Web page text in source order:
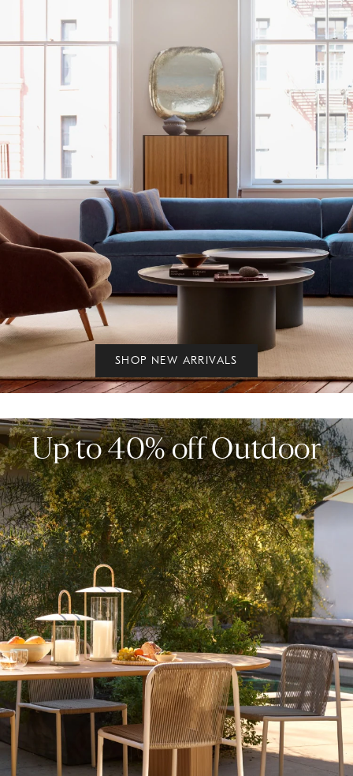
SHOP NEW ARRIVALS
Up to 40% off Outdoor